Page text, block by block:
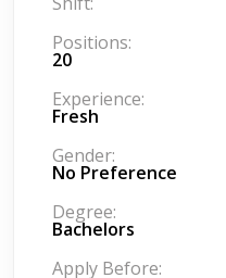
Positions:
20
Experience:
Fresh
Gender:
No Preference
Degree:
Bachelors
Apply Before: